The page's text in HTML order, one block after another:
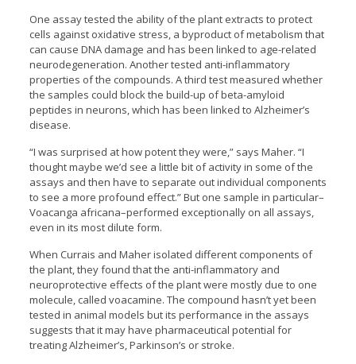
One assay tested the ability of the plant extracts to protect
cells against oxidative stress, a byproduct of metabolism that
can cause DNA damage and has been linked to age-related
neurodegeneration. Another tested anti-inflammatory
properties of the compounds. A third test measured whether
the samples could block the build-up of beta-amyloid
peptides in neurons, which has been linked to Alzheimer’s
disease.
“I was surprised at how potent they were,” says Maher. “I
thought maybe we’d see a little bit of activity in some of the
assays and then have to separate out individual components
to see a more profound effect.” But one sample in particular–
Voacanga africana–performed exceptionally on all assays,
even in its most dilute form.
When Currais and Maher isolated different components of
the plant, they found that the anti-inflammatory and
neuroprotective effects of the plant were mostly due to one
molecule, called voacamine. The compound hasn’t yet been
tested in animal models but its performance in the assays
suggests that it may have pharmaceutical potential for
treating Alzheimer’s, Parkinson’s or stroke.